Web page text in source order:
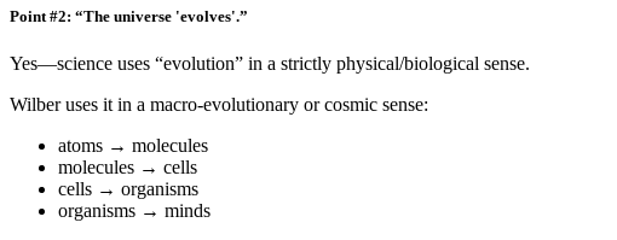
Point #2: “The universe 'evolves'.”
Yes—science uses “evolution” in a strictly physical/biological sense.
Wilber uses it in a macro-evolutionary or cosmic sense:
atoms → molecules
molecules → cells
cells → organisms
organisms → minds